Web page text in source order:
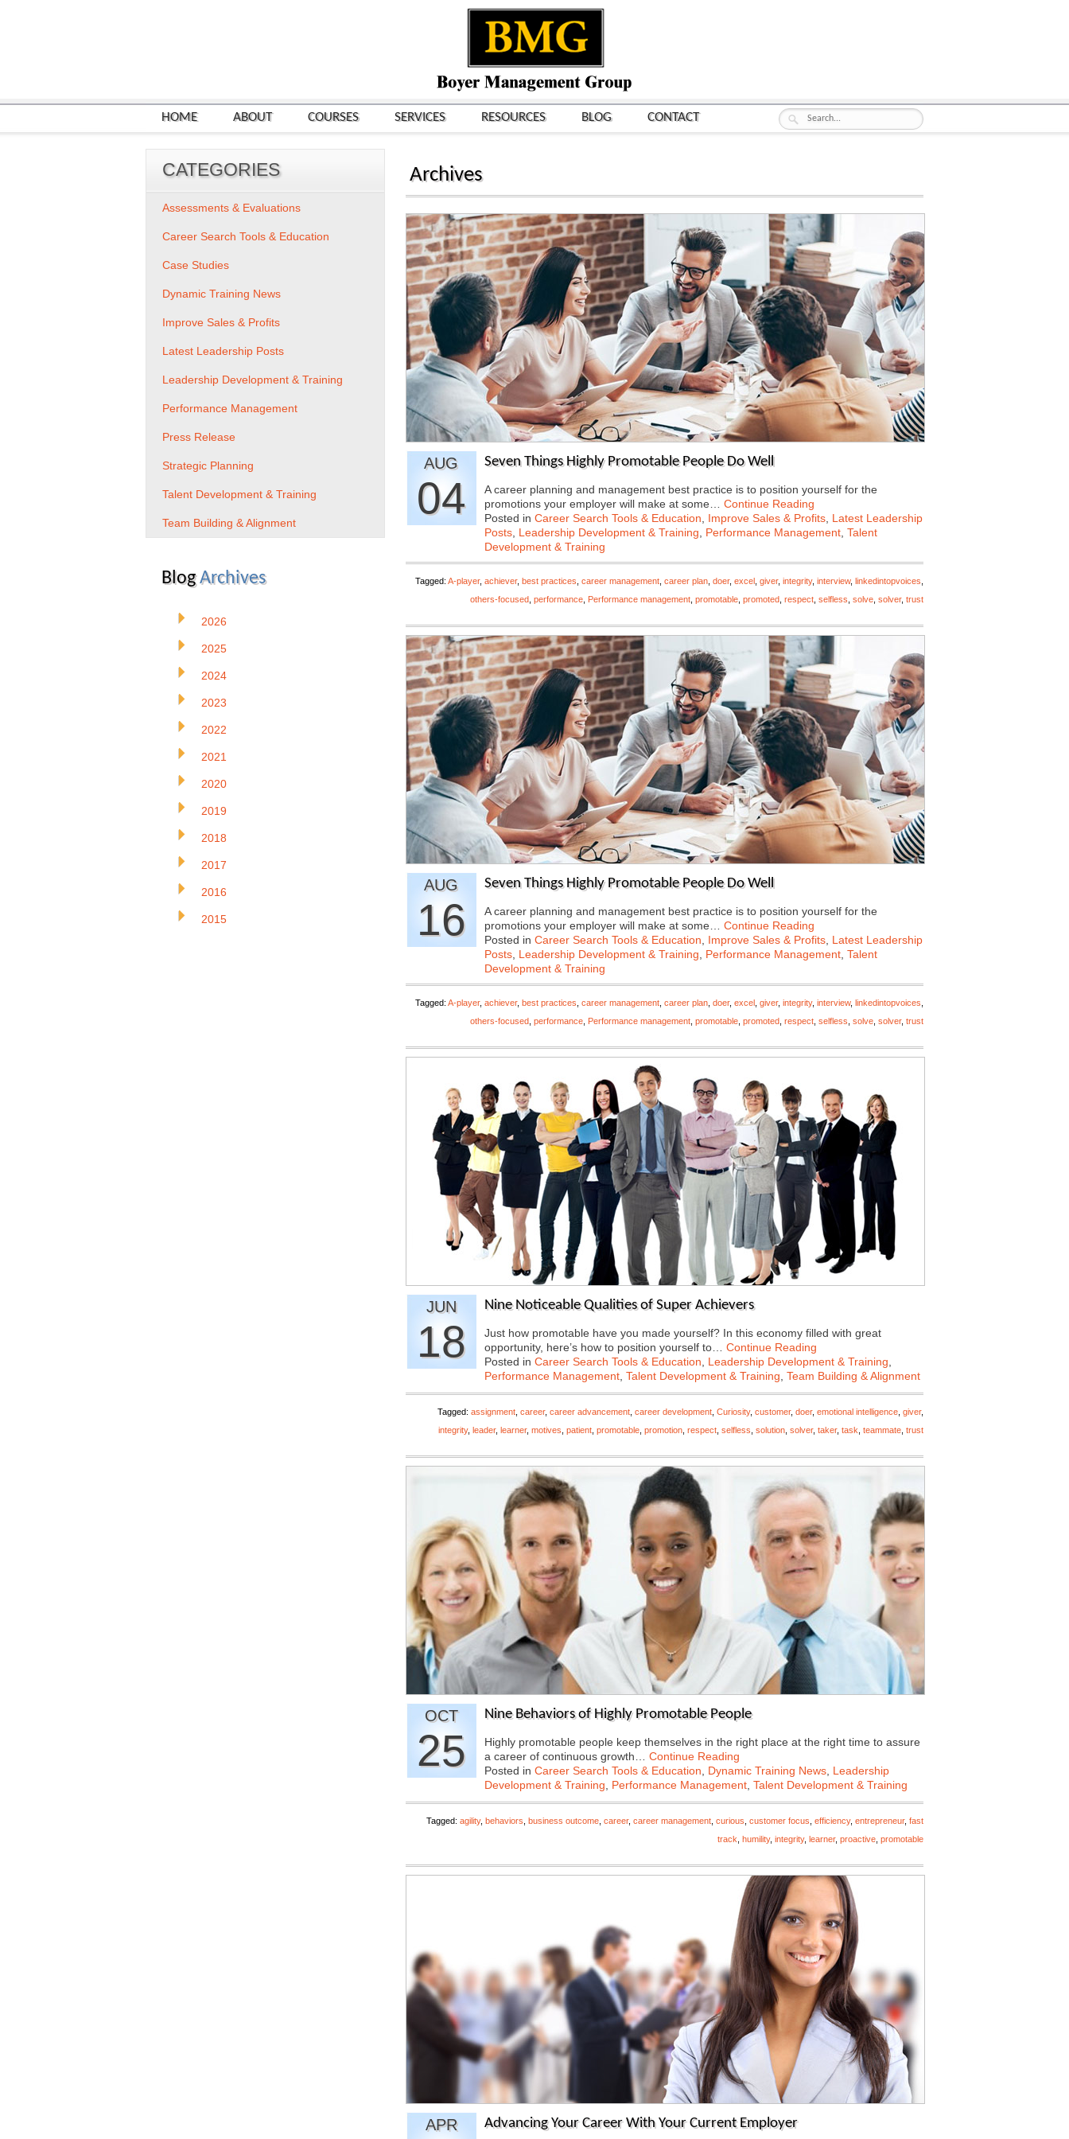
HOME ABOUT COURSES SERVICES RESOURCES BLOG CONTACT
Archives
AUG
04
Seven Things Highly Promotable People Do Well
A career planning and management best practice is to position yourself for the
promotions your employer will make at some… Continue Reading
Posted in Career Search Tools & Education Improve Sales & Profits Latest Leadership
Posts Leadership Development & Training Performance Management Talent
Development & Training
Tagged: A-player, achiever, best practices career management career plan doer, excel giver, integrity, interview, linkedintopvoices
others-focused performance Performance management promotable promoted respect selfless solve solver, trust
AUG
16
Seven Things Highly Promotable People Do Well
A career planning and management best practice is to position yourself for the
promotions your employer will make at some… Continue Reading
Posted in Career Search Tools & Education Improve Sales & Profits Latest Leadership
Posts Leadership Development & Training Performance Management Talent
Development & Training
Tagged: A-player, achiever, best practices career management career plan doer, excel giver, integrity, interview, linkedintopvoices
others-focused performance Performance management promotable promoted respect selfless solve solver, trust
JUN
18
Nine Noticeable Qualities of Super Achievers
Just how promotable have you made yourself? In this economy filled with great
opportunity, here’s how to position yourself to… Continue Reading
Posted in Career Search Tools & Education Leadership Development & Training
Performance Management Talent Development & Training Team Building & Alignment
Tagged: assignment career, career advancement career development Curiosity, customer, doer, emotional intelligence giver,
integrity, leader, learner, motives patient promotable promotion respect selfless solution solver, taker, task teammate trust
OCT
25
Nine Behaviors of Highly Promotable People
Highly promotable people keep themselves in the right place at the right time to assure
a career of continuous growth… Continue Reading
Posted in Career Search Tools & Education Dynamic Training News Leadership
Development & Training
Performance Management Talent Development & Training
Tagged: agility, behaviors business outcome career, career management curious customer focus efficiency, entrepreneur, fast
track humility, integrity, learner, proactive promotable
APR Advancing Your Career With Your Current Employer
CATEGORIES
Assessments & Evaluations
Career Search Tools & Education
Case Studies
Dynamic Training News
Improve Sales & Profits
Latest Leadership Posts
Leadership Development & Training
Performance Management
Press Release
Strategic Planning
Talent Development & Training
Team Building & Alignment
BlogArchives
2026
2025
2024
2023
2022
2021
2020
2019
2018
2017
2016
2015